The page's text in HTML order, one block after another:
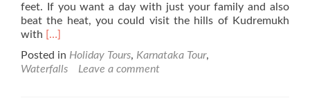
feet. If you want a day with just your family and also
beat the heat, you could visit the hills of Kudremukh
with Read
about
Kadambi
[…]
Posted in Holiday Tours, Karnataka Tour,
Waterfalls
Leave a comment